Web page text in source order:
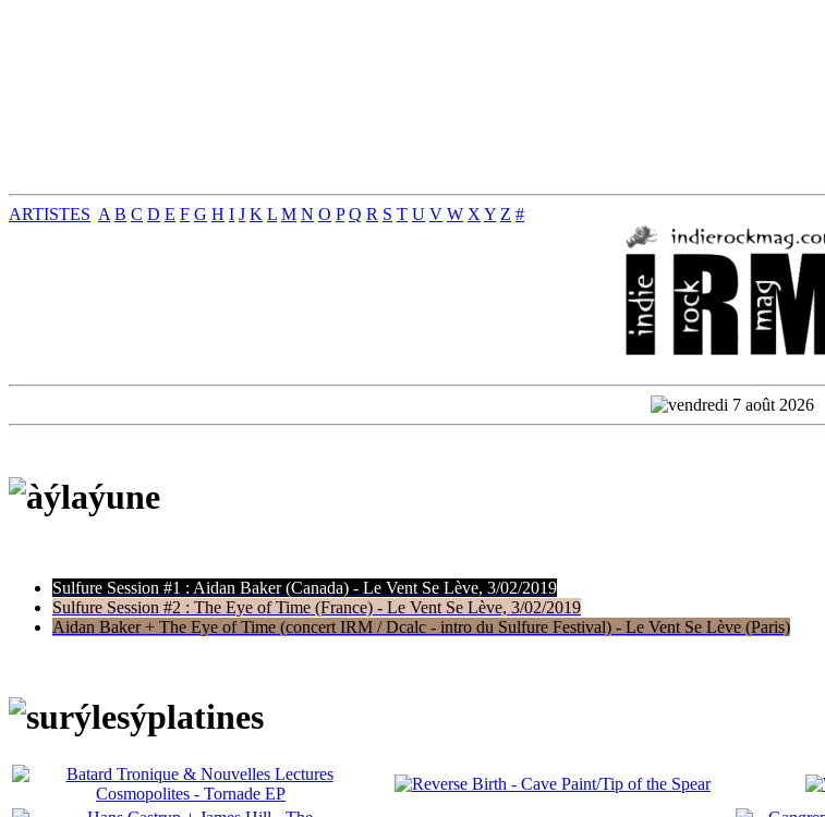
ARTISTES A B C D E F G H I J K L M N O P Q R S T U V W X Y Z #
Sulfure Session #1 : Aidan Baker (Canada) - Le Vent Se Lève, 3/02/2019
Sulfure Session #2 : The Eye of Time (France) - Le Vent Se Lève, 3/02/2019
Aidan Baker + The Eye of Time (concert IRM / Dcalc - intro du Sulfure Festival) - Le Vent Se Lève (Paris)